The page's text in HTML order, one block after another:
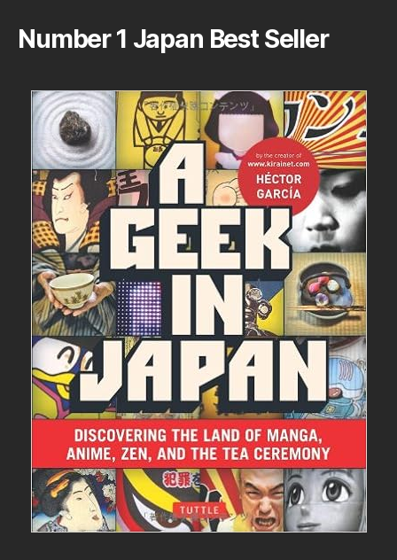
Number 1 Japan Best Seller